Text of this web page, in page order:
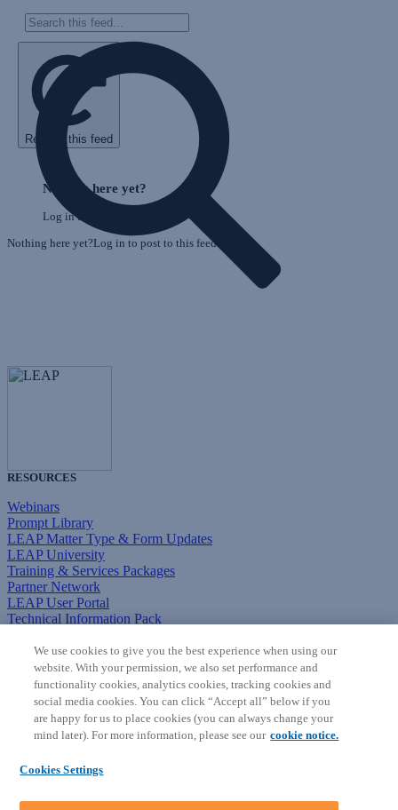
Refresh this feed
Skip
Nothing here yet?
Log in to post to this feed.
Nothing here yet?Log in to post to this feed.
RESOURCES
Webinars
Prompt Library
LEAP Matter Type & Form Updates
LEAP University
Training & Services Packages
Partner Network
LEAP User Portal
Technical Information Pack
COMMUNITY & SUPPORT
AskLEAP
Knowledge Base
Discussions
Feedback & Ideas
Matter Type & Form Feedback
By Lawyers News & Updates
SOFTWARE
We use cookies to give you the best experience when using our
website. With your permission, we also set performance and
functionality cookies, analytics cookies, tracking cookies and
social media cookies. You can click “Accept all” below if you
are happy for us to place cookies (you can always change your
mind later). For more information, please see our cookie notice.
Cookies Settings